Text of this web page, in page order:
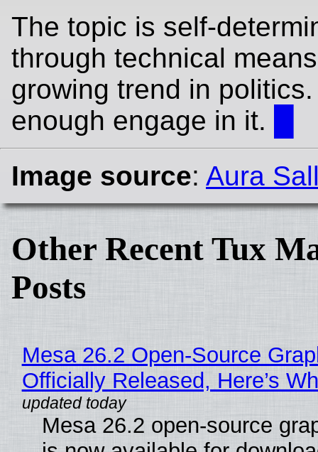
The topic is self-
through technical
growing trend in
enough engage in it.
Image source: Aura
Other Recent Tux
Posts
Mesa 26.2 Open-Source
Officially Released, Here’s
Mesa 26.2 open-source